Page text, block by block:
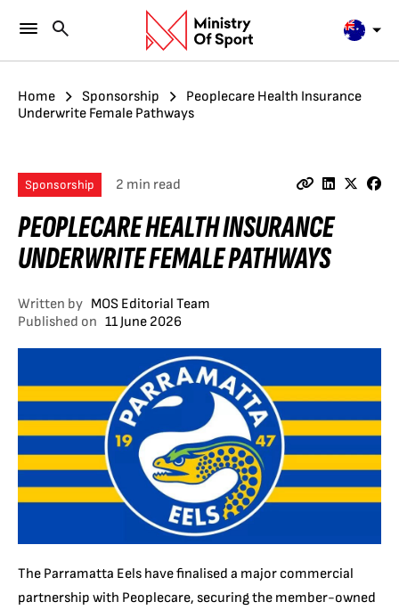
Home Sponsorship
Peoplecare Health Insurance
Underwrite Female Pathways
Sponsorship 2 min read
PEOPLECARE HEALTH INSURANCE
UNDERWRITE FEMALE PATHWAYS
Written by MOS Editorial Team
Published on 11 June 2026
The Parramatta Eels have finalised a major commercial
partnership with Peoplecare, securing the member-owned